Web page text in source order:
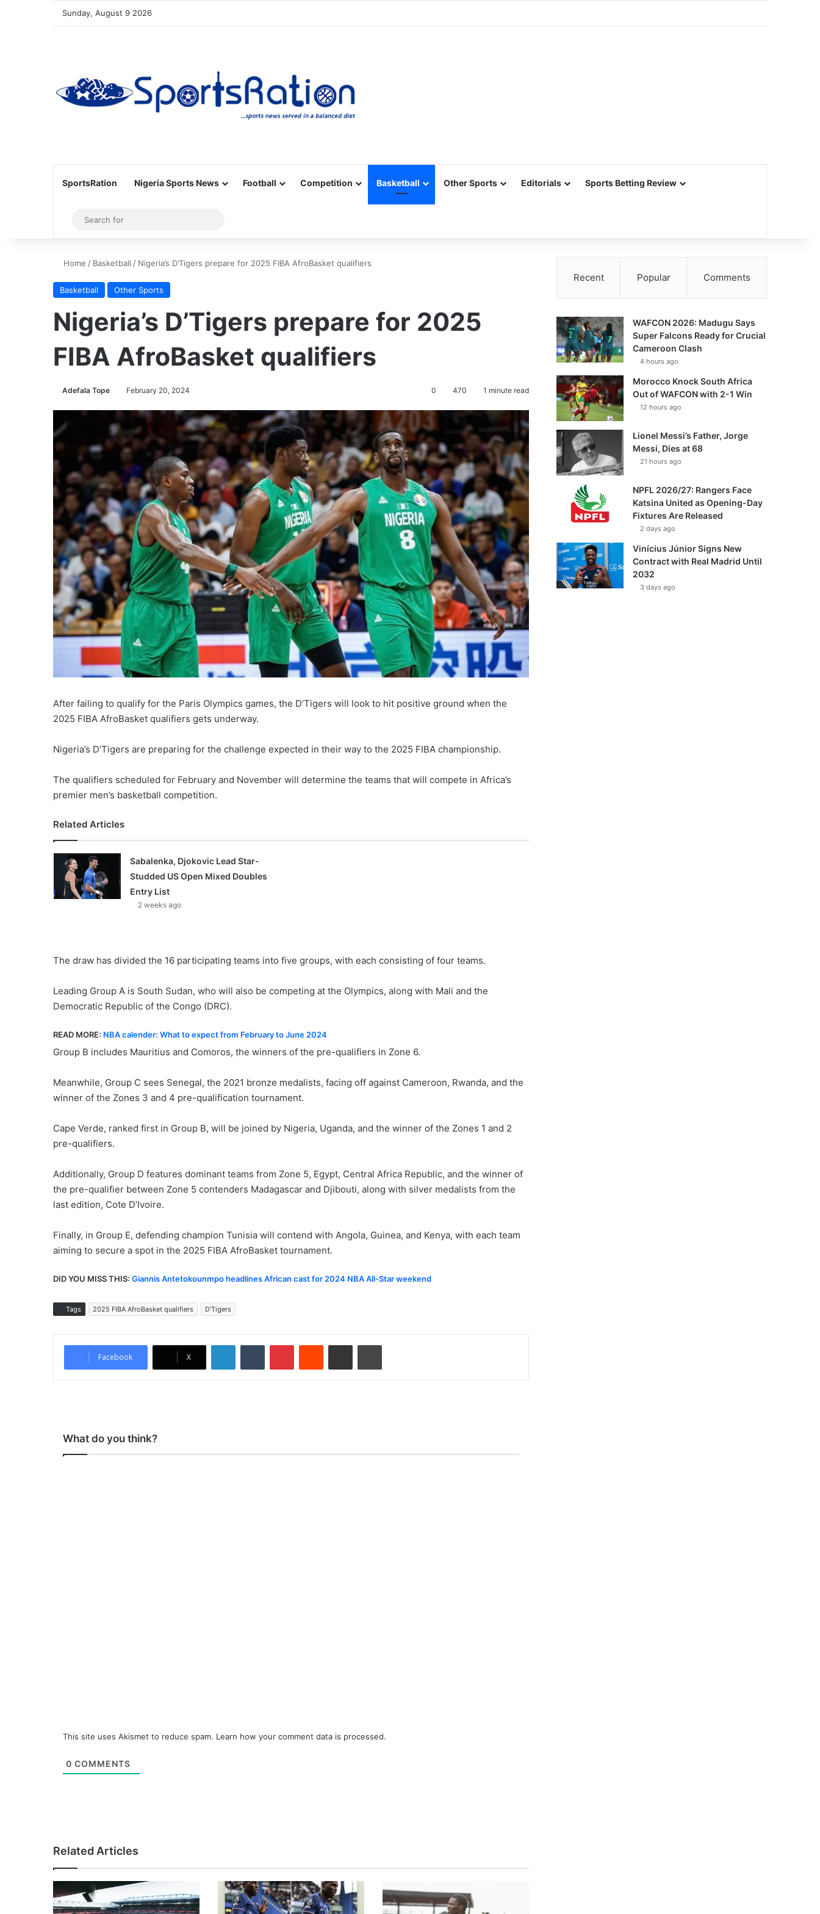
Sunday, August 9 2026
SportsRation Nigeria Sports News Football Competition Basketball Other Sports Editorials Sports Betting Review
Sidebar
for
Home / Basketball / Nigeria’s D’Tigers prepare for 2025 FIBA AfroBasket qualifiers
Basketball Other Sports
Nigeria’s D’Tigers prepare for 2025
FIBA AfroBasket qualifiers
Adefala Tope February 20, 2024 0 470 1 minute read
After failing to qualify for the Paris Olympics games, the D’Tigers will look to hit positive ground when the
2025 FIBA AfroBasket qualifiers gets underway.
Nigeria’s D’Tigers are preparing for the challenge expected in their way to the 2025 FIBA championship.
The qualifiers scheduled for February and November will determine the teams that will compete in Africa’s
premier men’s basketball competition.
Related Articles
Sabalenka, Djokovic Lead Star-
Studded US Open Mixed Doubles
Entry List
2 weeks ago
The draw has divided the 16 participating teams into five groups, with each consisting of four teams.
Leading Group A is South Sudan, who will also be competing at the Olympics, along with Mali and the
Democratic Republic of the Congo (DRC).
READ MORE: NBA calender: What to expect from February to June 2024
Group B includes Mauritius and Comoros, the winners of the pre-qualifiers in Zone 6.
Meanwhile, Group C sees Senegal, the 2021 bronze medalists, facing off against Cameroon, Rwanda, and the
winner of the Zones 3 and 4 pre-qualification tournament.
Cape Verde, ranked first in Group B, will be joined by Nigeria, Uganda, and the winner of the Zones 1 and 2
pre-qualifiers.
Additionally, Group D features dominant teams from Zone 5, Egypt, Central Africa Republic, and the winner of
the pre-qualifier between Zone 5 contenders Madagascar and Djibouti, along with silver medalists from the
last edition, Cote D’Ivoire.
Finally, in Group E, defending champion Tunisia will contend with Angola, Guinea, and Kenya, with each team
aiming to secure a spot in the 2025 FIBA AfroBasket tournament.
DID YOU MISS THIS: Giannis Antetokounmpo headlines African cast for 2024 NBA All-Star weekend
Tags 2025 FIBA AfroBasket qualifiers D'Tigers
Facebook X
What do you think?
This site uses Akismet to reduce spam. Learn how your comment data is processed.
0 COMMENTS
Related Articles
Recent Popular Comments
WAFCON 2026: Madugu Says
Super Falcons Ready for Crucial
Cameroon Clash
4 hours ago
Morocco Knock South Africa
Out of WAFCON with 2-1 Win
12 hours ago
Lionel Messi’s Father, Jorge
Messi, Dies at 68
21 hours ago
NPFL 2026/27: Rangers Face
Katsina United as Opening-Day
Fixtures Are Released
2 days ago
Vinícius Júnior Signs New
Contract with Real Madrid Until
2032
3 days ago